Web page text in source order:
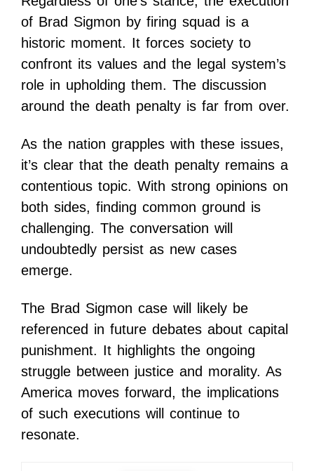
of Brad Sigmon by firing squad is a
historic moment. It forces society to
confront its values and the legal system’s
role in upholding them. The discussion
around the death penalty is far from over.
As the nation grapples with these issues,
it’s clear that the death penalty remains a
contentious topic. With strong opinions on
both sides, finding common ground is
challenging. The conversation will
undoubtedly persist as new cases
emerge.
The Brad Sigmon case will likely be
referenced in future debates about capital
punishment. It highlights the ongoing
struggle between justice and morality. As
America moves forward, the implications
of such executions will continue to
resonate.